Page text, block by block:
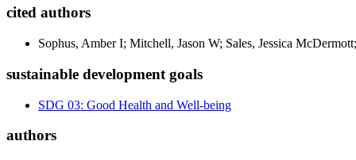
cited authors
Sophus, Amber I; Mitchell, Jason W; Sales, Jessica
sustainable development goals
SDG 03: Good Health and Well-being
authors